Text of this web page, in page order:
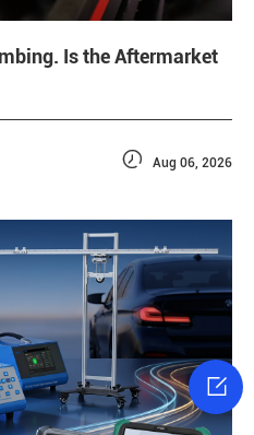
Is the Aftermarket
 Aug 06, 2026
